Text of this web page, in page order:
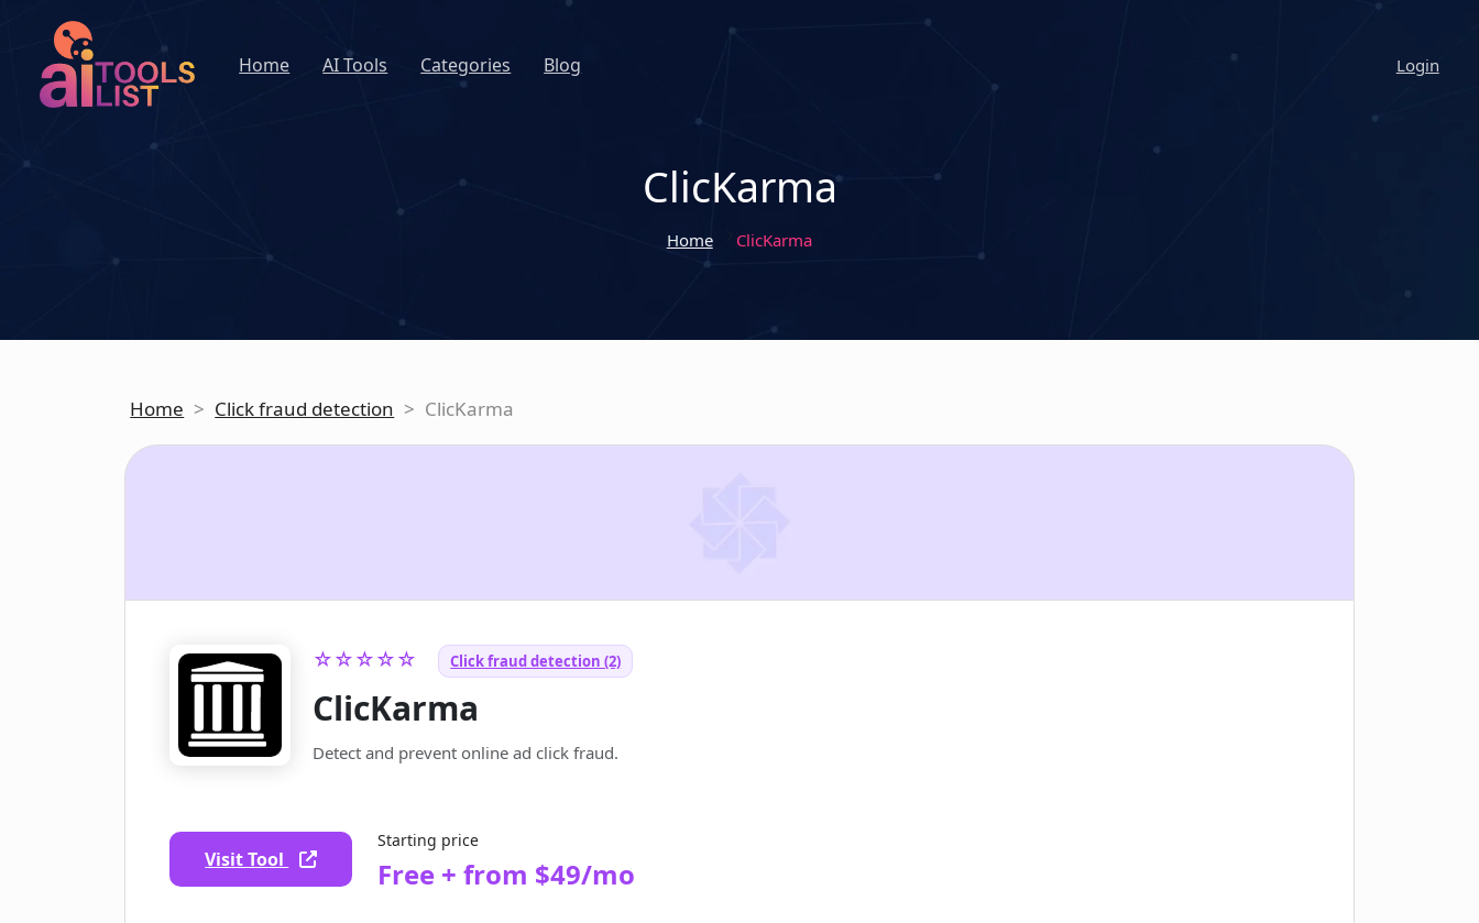
Home AI Tools Categories Blog Login
ClicKarma
Home ClicKarma
Home > Click fraud detection > ClicKarma
☆☆☆☆☆ Click fraud detection (2)
ClicKarma
Detect and prevent online ad click fraud.
Visit Tool
Starting price
Free + from $49/mo